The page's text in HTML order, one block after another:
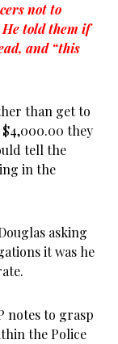
not to
told them if
and “this
than get to
they
tell the
in the
asking
it was he
notes to grasp
the Police